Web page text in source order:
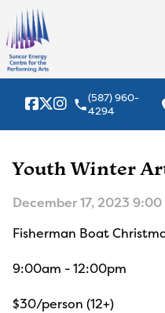
local_phone(587) 960-
4294
Youth Winter
December 17, 2023
Fisherman Boat
9:00am - 12:00pm
$30/person (12+)